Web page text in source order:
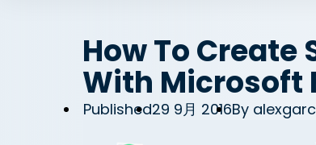
How To Create
With Microsoft
Published29 9月 2016By